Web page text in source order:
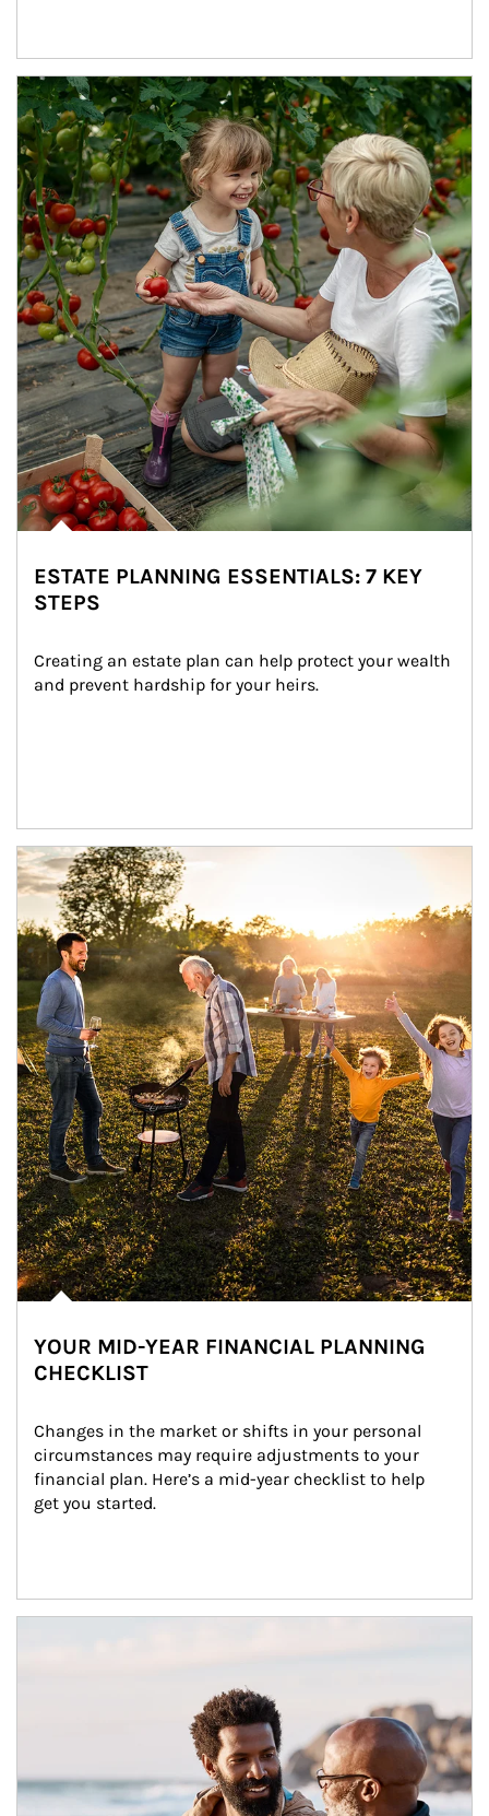
Article Image
ESTATE PLANNING ESSENTIALS: 7 KEY
STEPS
Creating an estate plan can help protect your wealth
and prevent hardship for your heirs.
Article Image
YOUR MID-YEAR FINANCIAL PLANNING
CHECKLIST
Changes in the market or shifts in your personal
circumstances may require adjustments to your
financial plan. Here’s a mid-year checklist to help
get you started.